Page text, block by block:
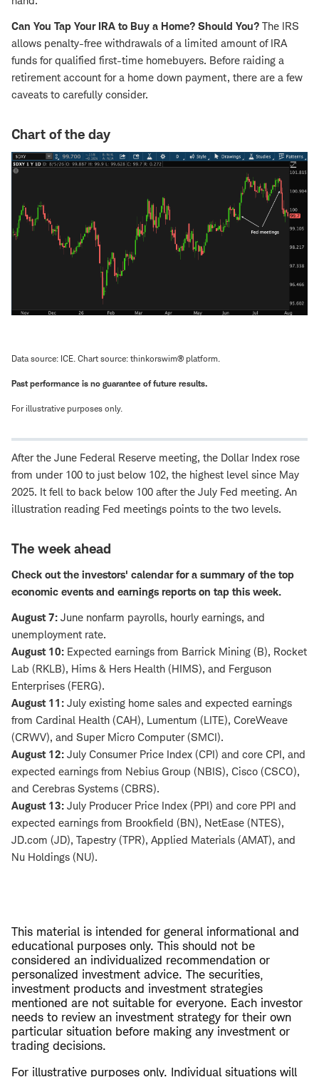
Can You Tap Your IRA to Buy a Home? Should You? The IRS
allows penalty-free withdrawals of a limited amount of IRA
funds for qualified first-time homebuyers. Before raiding a
retirement account for a home down payment, there are a few
caveats to carefully consider.
Chart of the day
Data source: ICE. Chart source: thinkorswim® platform.
Past performance is no guarantee of future results.
For illustrative purposes only.
After the June Federal Reserve meeting, the Dollar Index rose
from under 100 to just below 102, the highest level since May
2025. It fell to back below 100 after the July Fed meeting. An
illustration reading Fed meetings points to the two levels.
The week ahead
Check out the investors' calendarfor a summary of the top
economic events and earnings reports on tap this week.
August 7: June nonfarm payrolls, hourly earnings, and
unemployment rate.
August 10: Expected earnings from Barrick Mining (B), Rocket
Lab (RKLB), Hims & Hers Health (HIMS), and Ferguson
Enterprises (FERG).
August 11: July existing home sales and expected earnings
from Cardinal Health (CAH), Lumentum (LITE), CoreWeave
(CRWV), and Super Micro Computer (SMCI).
August 12: July Consumer Price Index (CPI) and core CPI, and
expected earnings from Nebius Group (NBIS), Cisco (CSCO),
and Cerebras Systems (CBRS).
August 13: July Producer Price Index (PPI) and core PPI and
expected earnings from Brookfield (BN), NetEase (NTES),
JD.com (JD), Tapestry (TPR), Applied Materials (AMAT), and
Nu Holdings (NU).
This material is intended for general informational and
educational purposes only. This should not be
considered an individualized recommendation or
personalized investment advice. The securities,
investment products and investment strategies
mentioned are not suitable for everyone. Each investor
needs to review an investment strategy for their own
particular situation before making any investment or
trading decisions.
For illustrative purposes only. Individual situations will